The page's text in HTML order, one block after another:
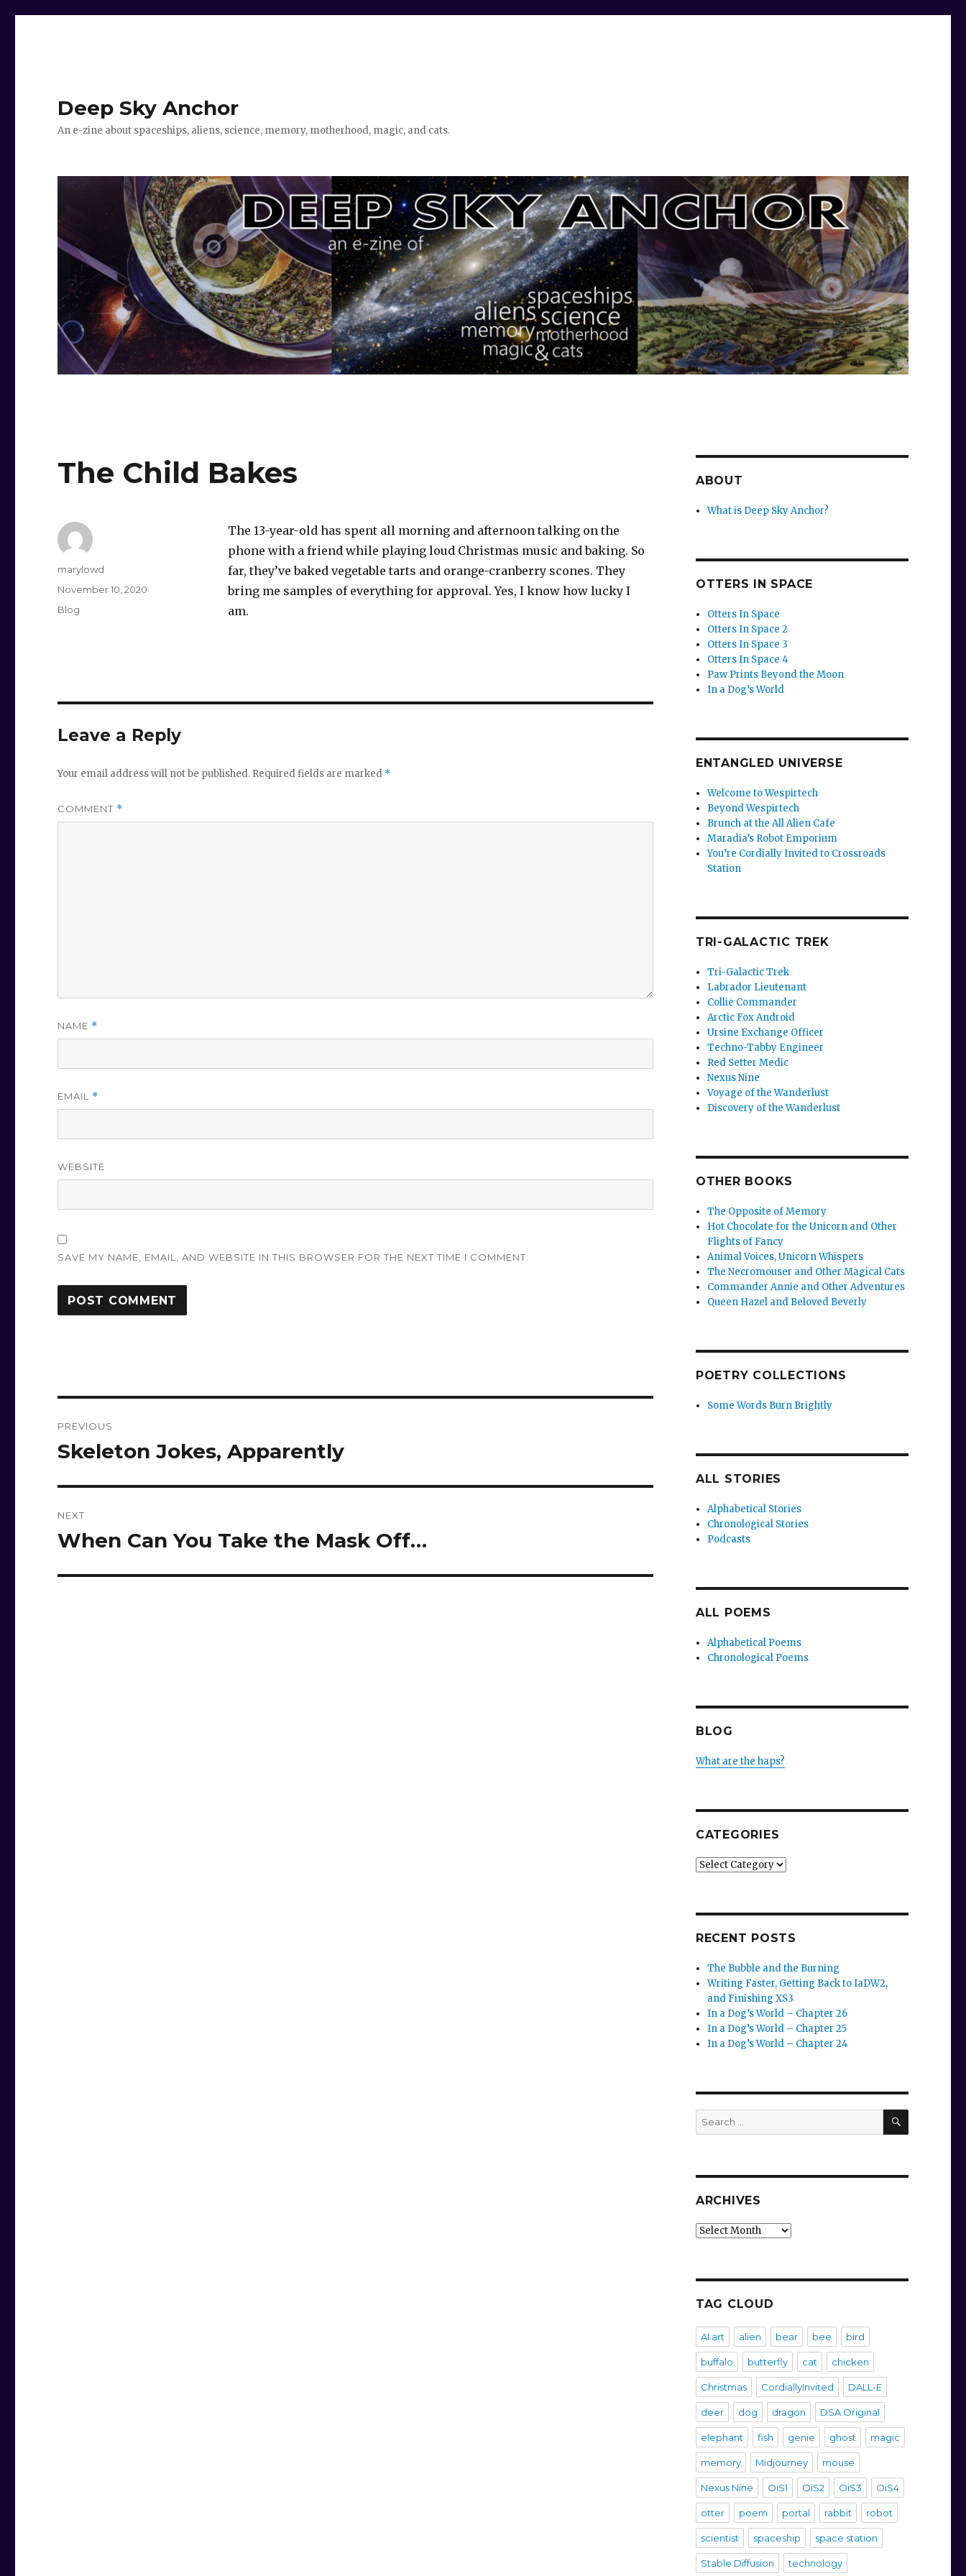
Deep Sky Anchor
An e-zine about spaceships, aliens, science, memory, motherhood, magic, and cats.
The Child Bakes
The 13-year-old has spent all morning and afternoon talking on the
phone with a friend while playing loud Christmas music and baking. So
far, they’ve baked vegetable tarts and orange-cranberry scones. They
bring me samples of everything for approval. Yes, I know how lucky I
am.
Author
marylowd
Posted
on
November 10, 2020
Categories
Blog
Leave a Reply
Your email address will not be published. Required fields are marked *
COMMENT *
NAME *
EMAIL *
WEBSITE
SAVE MY NAME, EMAIL, AND WEBSITE IN THIS BROWSER FOR THE NEXT TIME I COMMENT.
navigation
PREVIOUS
Previous
Skeleton Jokes, Apparently
NEXT
Next
When Can You Take the Mask Off…
ABOUT
What is Deep Sky Anchor?
OTTERS IN SPACE
Otters In Space
Otters In Space 2
Otters In Space 3
Otters In Space 4
Paw Prints Beyond the Moon
In a Dog’s World
ENTANGLED UNIVERSE
Welcome to Wespirtech
Beyond Wespirtech
Brunch at the All Alien Cafe
Maradia’s Robot Emporium
You’re Cordially Invited to Crossroads
Station
TRI-GALACTIC TREK
Tri-Galactic Trek
Labrador Lieutenant
Collie Commander
Arctic Fox Android
Ursine Exchange Officer
Techno-Tabby Engineer
Red Setter Medic
Nexus Nine
Voyage of the Wanderlust
Discovery of the Wanderlust
OTHER BOOKS
The Opposite of Memory
Hot Chocolate for the Unicorn and Other
Flights of Fancy
Animal Voices, Unicorn Whispers
The Necromouser and Other Magical Cats
Commander Annie and Other Adventures
Queen Hazel and Beloved Beverly
POETRY COLLECTIONS
Some Words Burn Brightly
ALL STORIES
Alphabetical Stories
Chronological Stories
Podcasts
ALL POEMS
Alphabetical Poems
Chronological Poems
BLOG
What are the haps?
CATEGORIES
Categories
RECENT POSTS
The Bubble and the Burning
Writing Faster, Getting Back to IaDW2,
and Finishing XS3
In a Dog’s World – Chapter 26
In a Dog’s World – Chapter 25
In a Dog’s World – Chapter 24
Search
for:
SEARCH
ARCHIVES
Archives
TAG CLOUD
AI art alien bear bee bird
buffalo butterfly cat chicken
Christmas CordiallyInvited DALL-E
deer dog dragon DSA Original
elephant fish genie ghost magic
memory Midjourney mouse
Nexus Nine OiS1 OiS2 OiS3 OiS4
otter poem portal rabbit robot
scientist spaceship space station
Stable Diffusion technology